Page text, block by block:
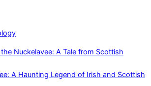
Nuckelavee: A Tale from Scottish
A Haunting Legend of Irish and Scottish